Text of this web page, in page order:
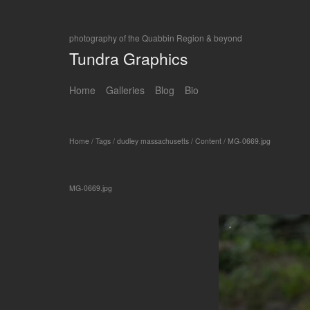
photography of the Quabbin Region & beyond
Tundra Graphics
Home Galleries Blog Bio
Home/ Tags/ dudley massachusetts/ Content/ MG-0669.jpg
MG-0669.jpg